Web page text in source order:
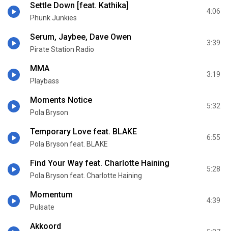
Settle Down [feat. Kathika]
Phunk Junkies
4:06
Serum, Jaybee, Dave Owen
Pirate Station Radio
3:39
MMA
Playbass
3:19
Moments Notice
Pola Bryson
5:32
Temporary Love feat. BLAKE
Pola Bryson feat. BLAKE
6:55
Find Your Way feat. Charlotte Haining
Pola Bryson feat. Charlotte Haining
5:28
Momentum
Pulsate
4:39
Akkoord